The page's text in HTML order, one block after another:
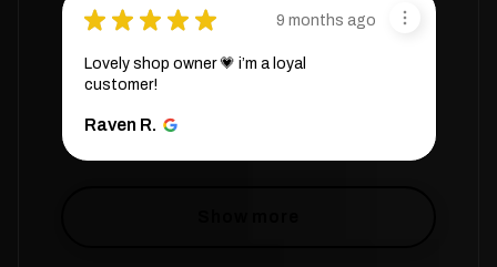
★ ★ ★ ★ ★ 9 months ago
Lovely shop owner 💗 i’m a loyal
customer!
Raven R.